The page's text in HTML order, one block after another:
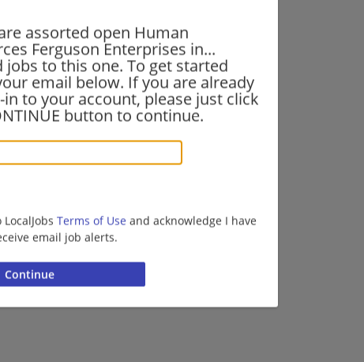
assorted open Human
Ferguson Enterprises in...
jobs to this one. To get started
email below. If you are already
in to your account, please just click
button to continue.
Terms of Use and acknowledge I have
email job alerts.